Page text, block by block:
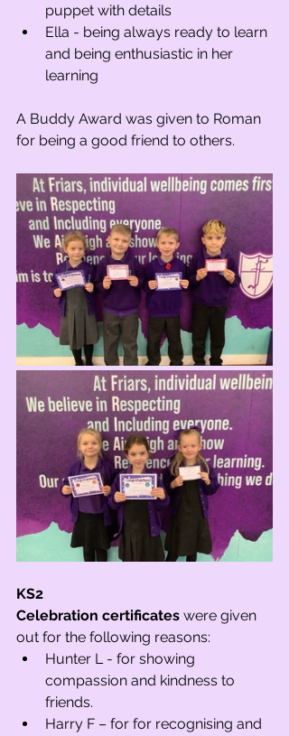
puppet with details
Ella - being always ready to learn
and being enthusiastic in her
learning
A Buddy Award was given to Roman
for being a good friend to others.
KS2
Celebration certificates were given
out for the following reasons:
Hunter L - for showing
compassion and kindness to
friends.
Harry F – for for recognising and